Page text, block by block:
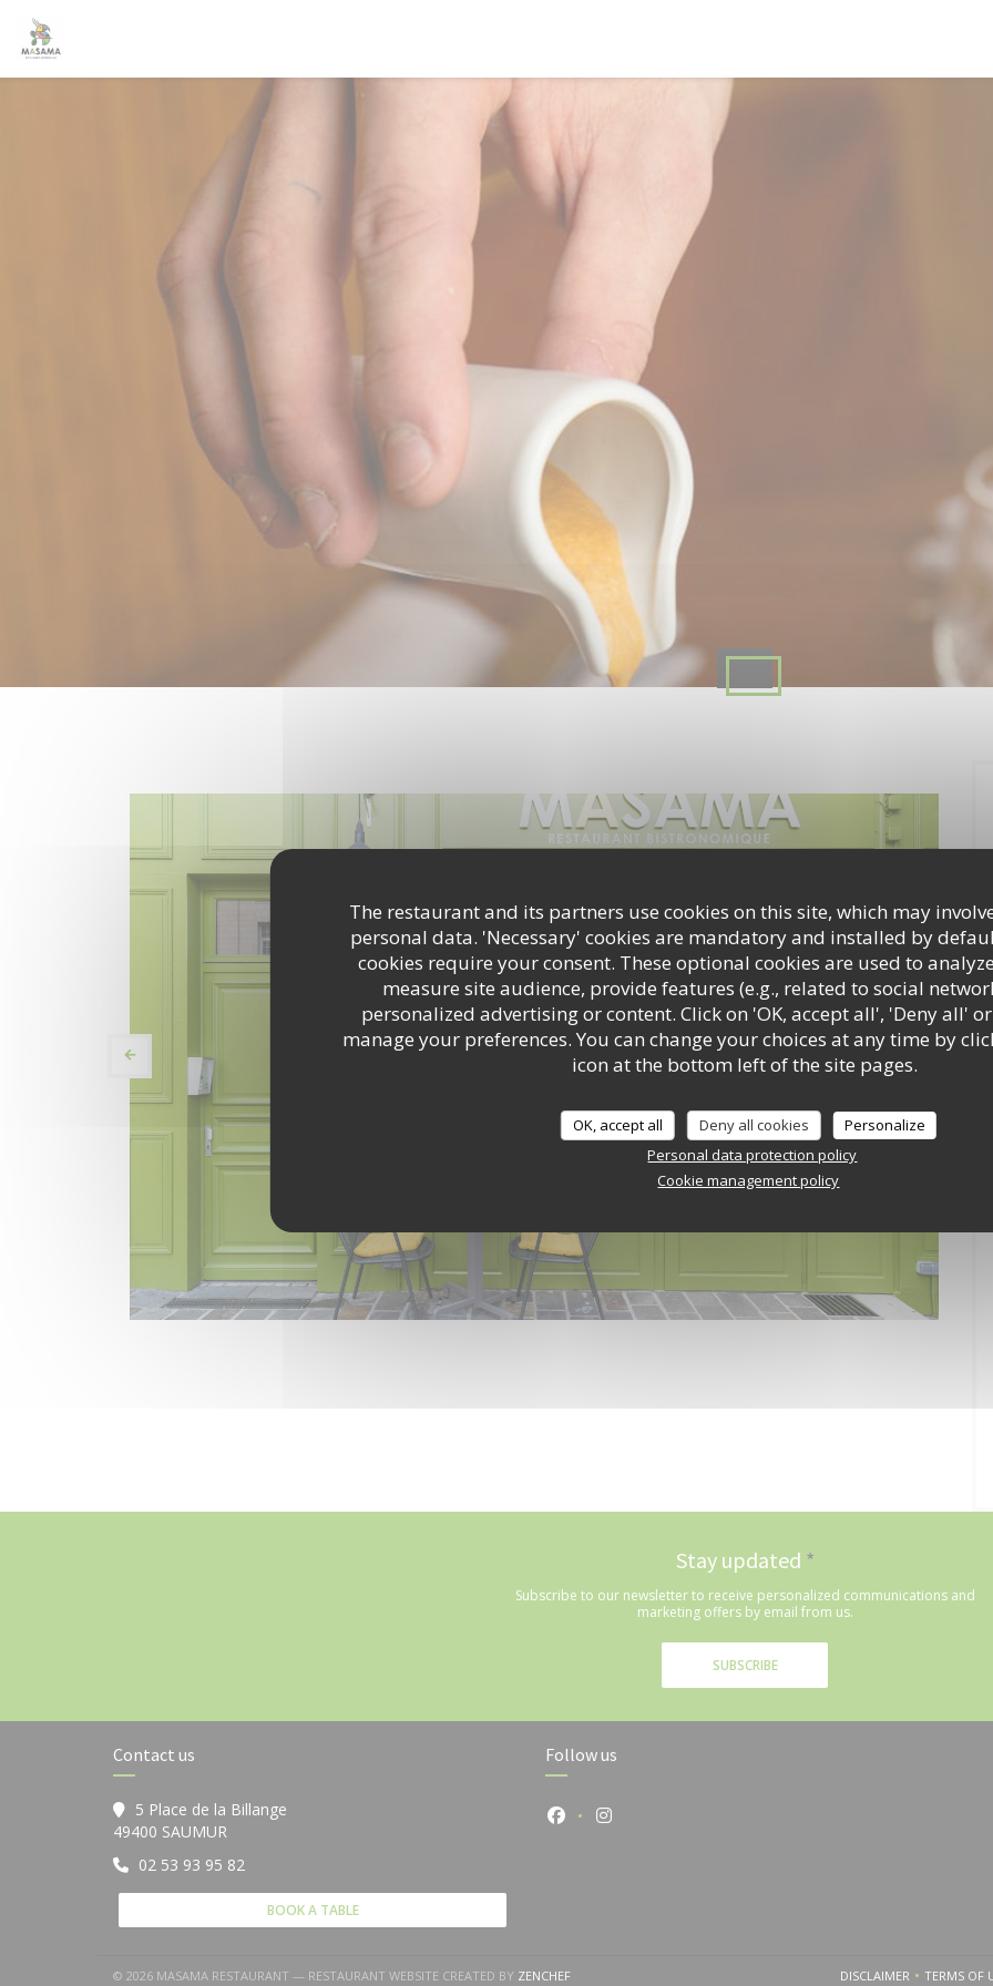
The restaurant and its partners use cookies on this site, which may
personal data. 'Necessary' cookies are mandatory and installed by
cookies require your consent. These optional cookies are used to
measure site audience, provide features (e.g., related to social
personalized advertising or content. Click on 'OK, accept all', 'Deny all'
manage your preferences. You can change your choices at any time by
icon at the bottom left of the site pages.
OK, accept all Deny all cookies
Personalize
Personal data protection policy
Cookie management policy
Stay updated *
Subscribe to our newsletter to receive personalized communications and
marketing offers by email from us.
SUBSCRIBE
Contact us
5 Place de la Billange
49400 SAUMUR
02 53 93 95 82
BOOK A TABLE
Follow us
Facebook ((opens in a new window))
Instagram ((opens in a new window))
© 2026 MASAMA RESTAURANT — RESTAURANT WEBSITE CREATED BY ZENCHEF((OPENS IN A NEW WINDOW)) DISCLAIMER((OPENS IN A NEW
TERMS OF